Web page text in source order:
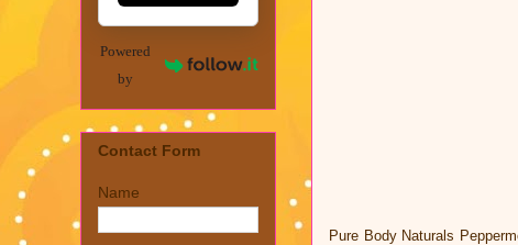
Pure Body Naturals
Powered
by
Contact Form
Name